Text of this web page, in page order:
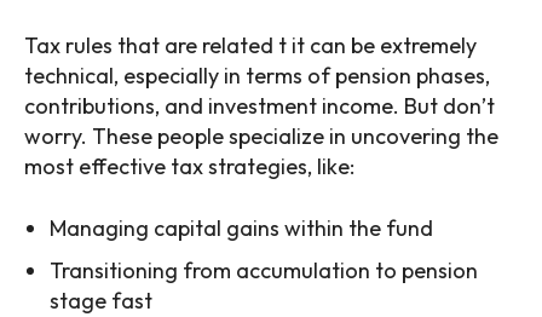
Tax rules that are related t it can be extremely
technical, especially in terms of pension phases,
contributions, and investment income. But don’t
worry. These people specialize in uncovering the
most effective tax strategies, like:
Managing capital gains within the fund
Transitioning from accumulation to pension
stage fast